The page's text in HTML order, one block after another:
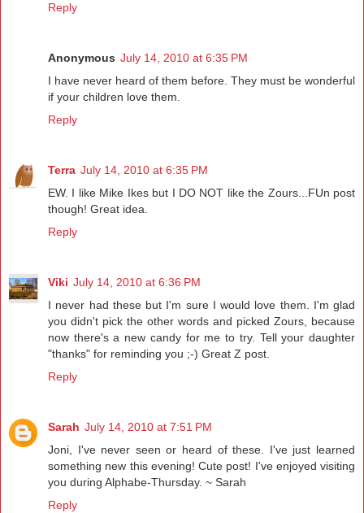
Reply
Anonymous July 14, 2010 at 6:35 PM
I have never heard of them before. They must be wonderful
if your children love them.
Reply
Terra July 14, 2010 at 6:35 PM
EW. I like Mike Ikes but I DO NOT like the Zours...FUn post
though! Great idea.
Reply
Viki July 14, 2010 at 6:36 PM
I never had these but I'm sure I would love them. I'm glad
you didn't pick the other words and picked Zours, because
now there's a new candy for me to try. Tell your daughter
"thanks" for reminding you ;-) Great Z post.
Reply
Sarah July 14, 2010 at 7:51 PM
Joni, I've never seen or heard of these. I've just learned
something new this evening! Cute post! I've enjoyed visiting
you during Alphabe-Thursday. ~ Sarah
Reply